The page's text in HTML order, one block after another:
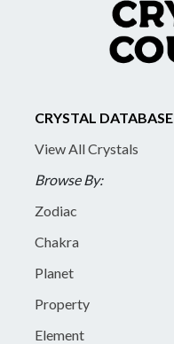
CRYSTAL DATABASE
View All Crystals
Browse By:
Zodiac
Chakra
Planet
Property
Element